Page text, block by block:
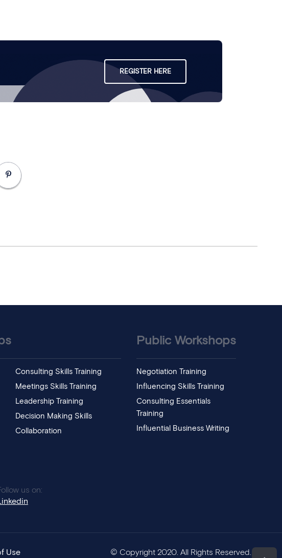
REGISTER HERE
Consulting Skills Training
Meetings Skills Training
Leadership Training
Decision Making Skills
Collaboration
Public Workshops
Negotiation Training
Influencing Skills Training
Consulting Essentials
Training
Influential Business Writing
us on:
Use © Copyright 2020. All Rights Reserved.